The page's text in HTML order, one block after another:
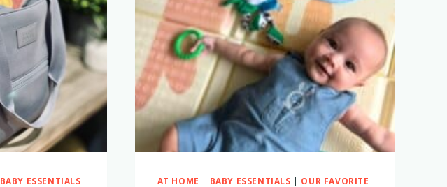
BABY ESSENTIALS
AT HOME | BABY ESSENTIALS | OUR FAVORITE